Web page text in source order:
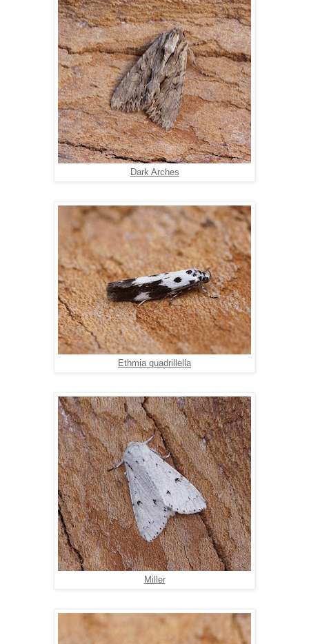
Dark Arches
Ethmia quadrillella
Miller